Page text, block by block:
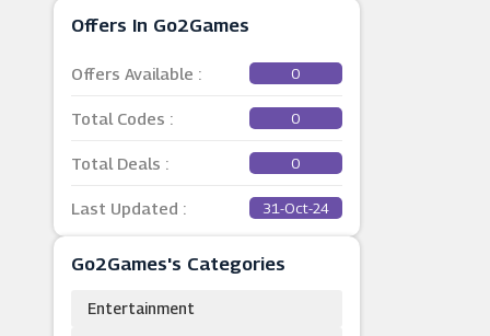
Offers In Go2Games
Offers Available : 0
Total Codes : 0
Total Deals : 0
Last Updated : 31-Oct-24
Go2Games's Categories
Entertainment